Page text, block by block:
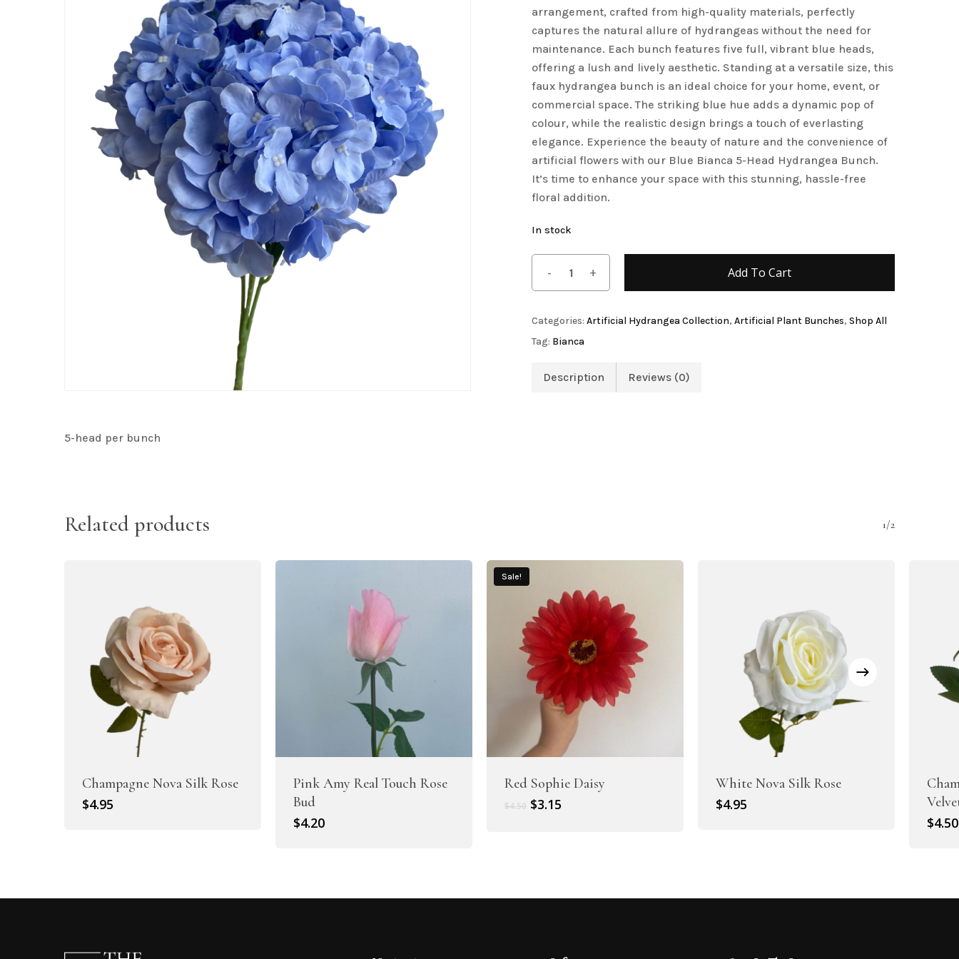
Artificial Carnation Flowers
Artificial Chrysanthemum Flowers
Artificial Dahlia Flowers
Artificial Daisy Flowers
Artificial Delphinium Flowers
Artificial Velvet Flowers Collection
Artificial Wisteria Flowers
arrangement, crafted from high-quality materials, perfectly
captures the natural allure of hydrangeas without the need for
maintenance. Each bunch features five full, vibrant blue heads,
offering a lush and lively aesthetic. Standing at a versatile size, this
faux hydrangea bunch is an ideal choice for your home, event, or
commercial space. The striking blue hue adds a dynamic pop of
colour, while the realistic design brings a touch of everlasting
elegance. Experience the beauty of nature and the convenience of
artificial flowers with our Blue Bianca 5-Head Hydrangea Bunch.
It’s time to enhance your space with this stunning, hassle-free
floral addition.
In stock
Add To Cart
Categories:Artificial Hydrangea Collection,Artificial Plant Bunches,Shop All
Tag: Bianca
Description Reviews (0)
5-head per bunch
Related products 1/2
Champagne Nova Silk Rose
$4.95
Pink Amy Real Touch Rose
Bud
$4.20
Sale!
Red Sophie Daisy
$4.50 Original
$3.15
White Nova Silk Rose
$4.95
$4.50
Save my name, email, and website in this browser for the next time I
comment.